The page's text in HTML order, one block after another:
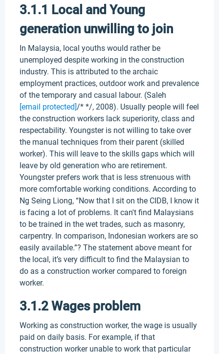
3.1.1 Local and Young
generation unwilling to join
In Malaysia, local youths would rather be
unemployed despite working in the construction
industry. This is attributed to the archaic
employment practices, outdoor work and prevalence
of the temporary and casual labour. (Saleh
[email protected]/* */, 2008). Usually people will feel
the construction workers lack superiority, class and
respectability. Youngster is not willing to take over
the manual techniques from their parent (skilled
worker). This will leave to the skills gaps which will
leave by old generation who are retirement.
Youngster prefers work that is less strenuous with
more comfortable working conditions. According to
Ng Seing Liong, “Now that I sit on the CIDB, I know it
is facing a lot of problems. It can't find Malaysians
to be trained in the wet trades, such as masonry,
carpentry. In comparison, Indonesian workers are so
easily available.”? The statement above meant for
the local, it’s very difficult to find the Malaysian to
do as a construction worker compared to foreign
worker.
3.1.2 Wages problem
Working as construction worker, the wage is usually
paid on daily basis. For example, if that
construction worker unable to work that particular